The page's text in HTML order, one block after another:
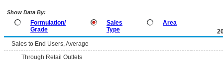
Show Data By:
Formulation/
Grade
Sales
Type
Area
Sales to End Users, Average
Through Retail Outlets